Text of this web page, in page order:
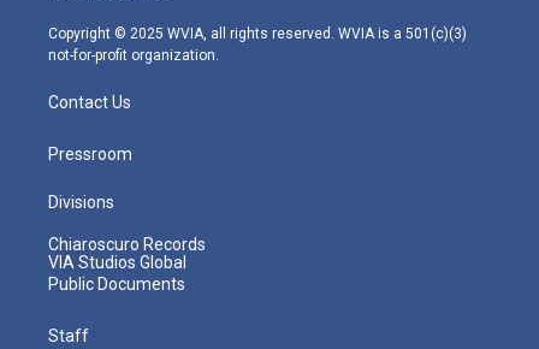
m
Copyright © 2025 WVIA, all rights reserved. WVIA is a 501(c)(3)
not-for-profit organization.
Contact Us
Pressroom
Divisions
Chiaroscuro Records
VIA Studios Global
Public Documents
Staff